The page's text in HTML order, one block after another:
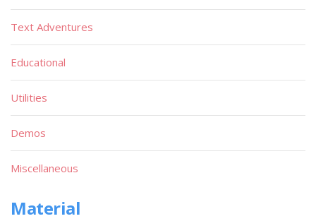
Text Adventures
Educational
Utilities
Demos
Miscellaneous
Material